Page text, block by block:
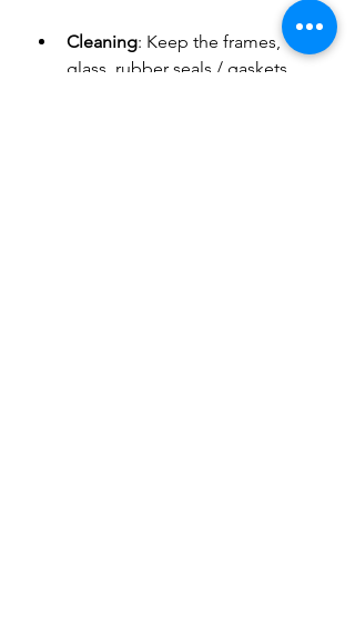
Cleaning: Keep the frames,
glass, rubber seals / gaskets